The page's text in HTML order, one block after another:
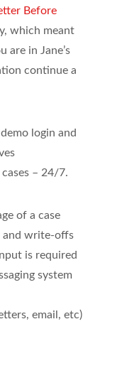
Before
which meant
are in Jane’s
continue a
login and
– 24/7.
of a case
and write-offs
is required
system
email, etc)